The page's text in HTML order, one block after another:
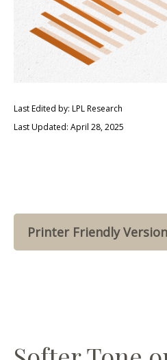
Last Edited by: LPL Research
Last Updated: April 28, 2025
Printer Friendly Version